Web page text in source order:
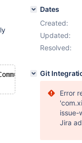
VC/
Dates
Created:
Updated:
Resolved:
Git
Error
issue-
Jira